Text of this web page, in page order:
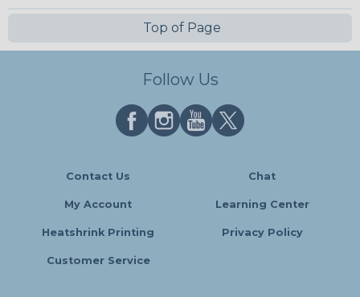
Top of Page
Follow Us
Contact Us Chat
My Account Learning Center
Heatshrink Printing Privacy Policy
Customer Service